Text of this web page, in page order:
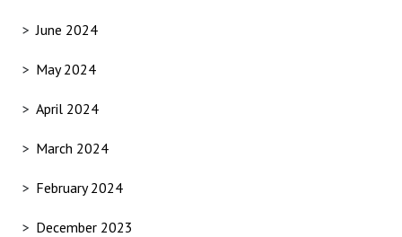
June 2024
May 2024
April 2024
March 2024
February 2024
December 2023